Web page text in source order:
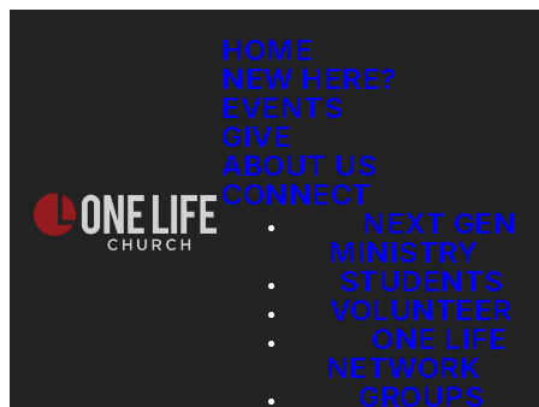
HOME
NEW HERE?
EVENTS
GIVE
ABOUT US
CONNECT
NEXT GEN
MINISTRY
STUDENTS
VOLUNTEER
ONE LIFE
NETWORK
GROUPS